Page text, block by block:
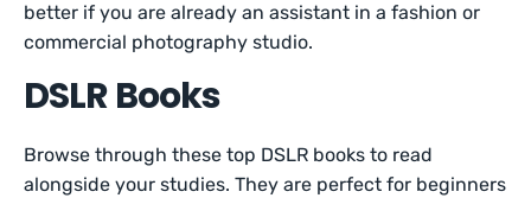
better if you are already an assistant in a fashion or
commercial photography studio.
DSLR Books
Browse through these top DSLR books to read
alongside your studies. They are perfect for beginners